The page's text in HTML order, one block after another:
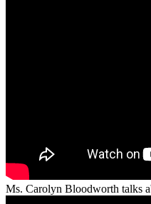
Ms. Carolyn Bloodworth talks